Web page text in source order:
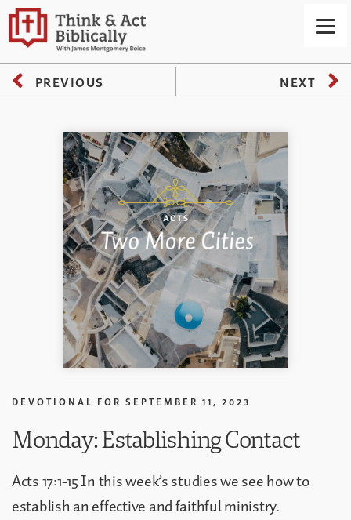
PREVIOUS NEXT
DEVOTIONAL FOR SEPTEMBER 11, 2023
Monday: Establishing Contact
Acts 17:1-15 In this week’s studies we see how to
establish an effective and faithful ministry.